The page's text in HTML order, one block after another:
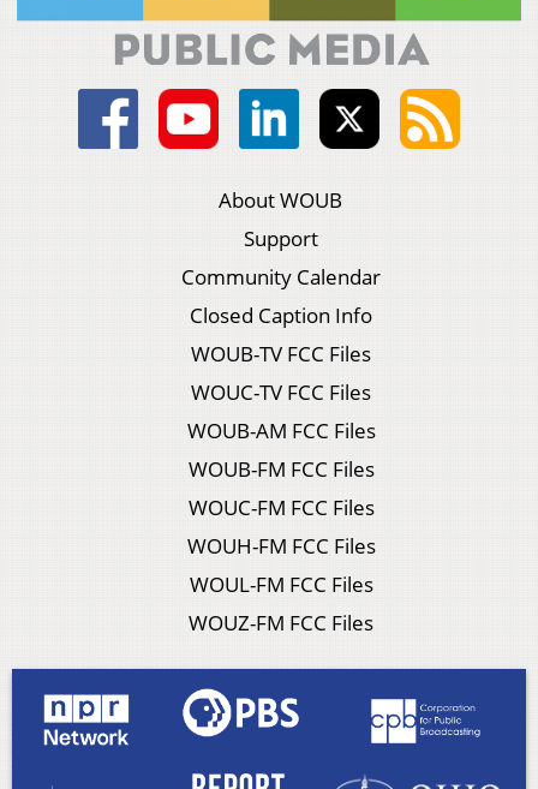
About WOUB
Support
Community Calendar
Closed Caption Info
WOUB-TV FCC Files
WOUC-TV FCC Files
WOUB-AM FCC Files
WOUB-FM FCC Files
WOUC-FM FCC Files
WOUH-FM FCC Files
WOUL-FM FCC Files
WOUZ-FM FCC Files